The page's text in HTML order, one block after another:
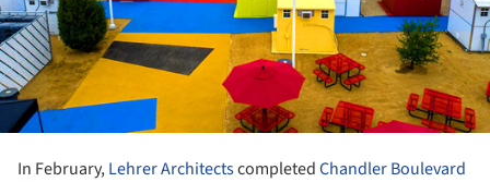
In February,Lehrer ArchitectscompletedChandler Boulevard